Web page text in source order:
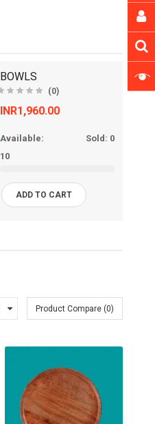
BOWLS
(0)
INR1,960.00
Available:
10
Sold: 0
ADD TO CART
Product Compare (0)